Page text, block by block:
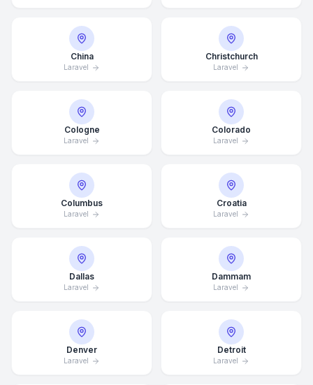
China
Laravel
Christchurch
Laravel
Cologne
Laravel
Colorado
Laravel
Columbus
Laravel
Croatia
Laravel
Dallas
Laravel
Dammam
Laravel
Denver
Laravel
Detroit
Laravel